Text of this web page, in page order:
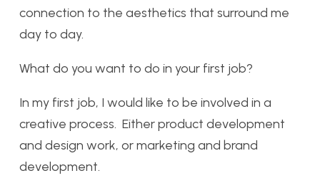
connection to the aesthetics that surround me
day to day.
What do you want to do in your first job?
In my first job, I would like to be involved in a
creative process. Either product development
and design work, or marketing and brand
development.